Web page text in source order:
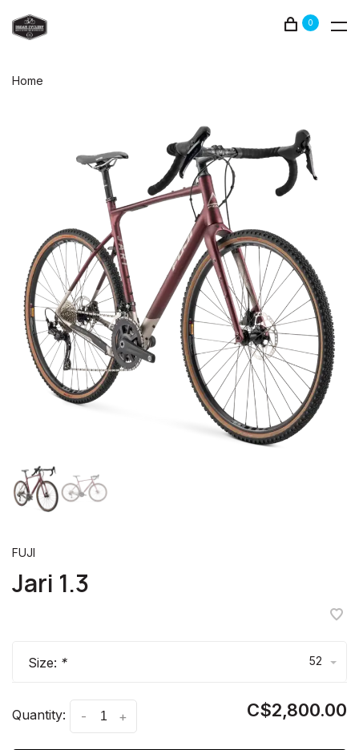
0
Home
FUJI
Jari 1.3
Size: * 52
Quantity: +
- C$2,800.00